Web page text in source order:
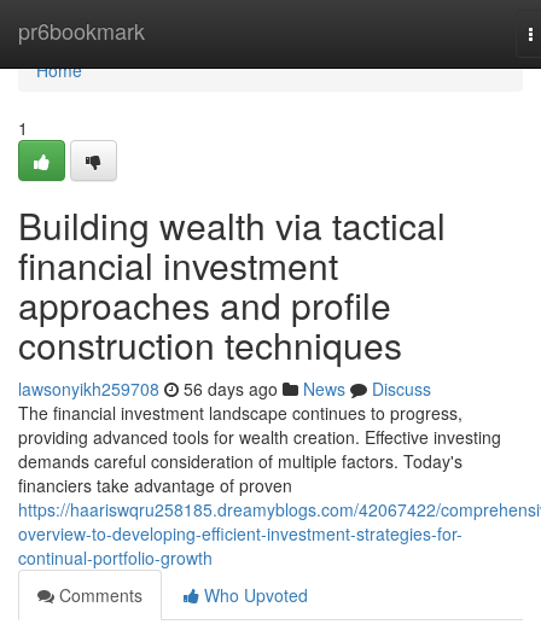
pr6bookmark
Home
Home
1
Building wealth via tactical
financial investment
approaches and profile
construction techniques
lawsonyikh259708 56 days ago News
Discuss
The financial investment landscape continues to progress,
providing advanced tools for wealth creation. Effective investing
demands careful consideration of multiple factors. Today's
financiers take advantage of proven
https://haariswqru258185.dreamyblogs.com/42067422/
overview-to-developing-efficient-investment-strategies-for-
continual-portfolio-growth
Comments
Who Upvoted